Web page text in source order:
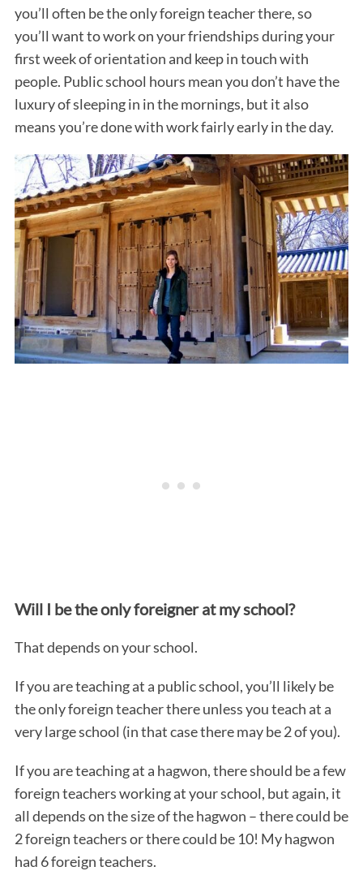
you’ll often be the only foreign teacher there, so
you’ll want to work on your friendships during your
first week of orientation and keep in touch with
people. Public school hours mean you don’t have the
luxury of sleeping in in the mornings, but it also
means you’re done with work fairly early in the day.
Will I be the only foreigner at my school?
That depends on your school.
If you are teaching at a public school, you’ll likely be
the only foreign teacher there unless you teach at a
very large school (in that case there may be 2 of you).
If you are teaching at a hagwon, there should be a few
foreign teachers working at your school, but again, it
all depends on the size of the hagwon – there could be
2 foreign teachers or there could be 10! My hagwon
had 6 foreign teachers.